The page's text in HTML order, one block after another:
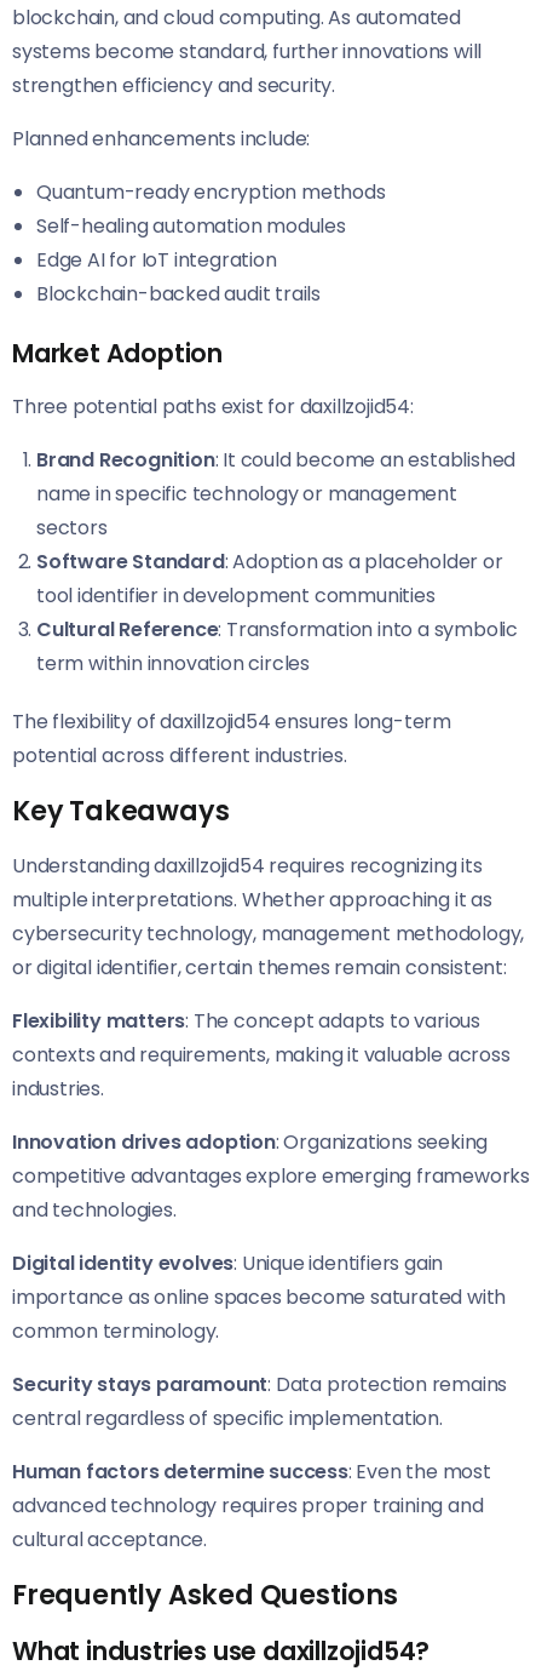
blockchain, and cloud computing. As automated
systems become standard, further innovations will
strengthen efficiency and security.
Planned enhancements include:
Quantum-ready encryption methods
Self-healing automation modules
Edge AI for IoT integration
Blockchain-backed audit trails
Market Adoption
Three potential paths exist for daxillzojid54:
Brand Recognition: It could become an established
name in specific technology or management
sectors
Software Standard: Adoption as a placeholder or
tool identifier in development communities
Cultural Reference: Transformation into a symbolic
term within innovation circles
The flexibility of daxillzojid54 ensures long-term
potential across different industries.
Key Takeaways
Understanding daxillzojid54 requires recognizing its
multiple interpretations. Whether approaching it as
cybersecurity technology, management methodology,
or digital identifier, certain themes remain consistent:
Flexibility matters: The concept adapts to various
contexts and requirements, making it valuable across
industries.
Innovation drives adoption: Organizations seeking
competitive advantages explore emerging frameworks
and technologies.
Digital identity evolves: Unique identifiers gain
importance as online spaces become saturated with
common terminology.
Security stays paramount: Data protection remains
central regardless of specific implementation.
Human factors determine success: Even the most
advanced technology requires proper training and
cultural acceptance.
Frequently Asked Questions
What industries use daxillzojid54?